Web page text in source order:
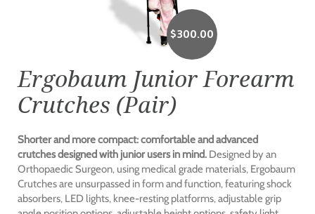
$300.00
Ergobaum Junior Forearm
Crutches (Pair)
Shorter and more compact: comfortable and advanced
crutches designed with junior users in mind. Designed by an
Orthopaedic Surgeon, using medical grade materials, Ergobaum
Crutches are unsurpassed in form and function, featuring shock
absorbers, LED lights, knee-resting platforms, adjustable grip